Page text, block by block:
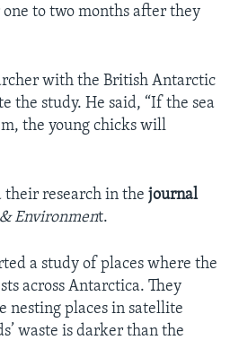
to two months after they
with the British Antarctic
the study. He said, “If the sea
the young chicks will
their research in the journal
Environment.
a study of places where the
across Antarctica. They
nesting places in satellite
waste is darker than the